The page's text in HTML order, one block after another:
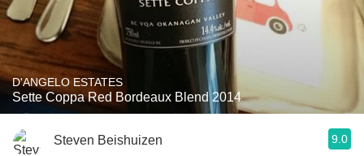
D'ANGELO ESTATES
Sette Coppa Red Bordeaux Blend 2014
Steven Beishuizen 9.0